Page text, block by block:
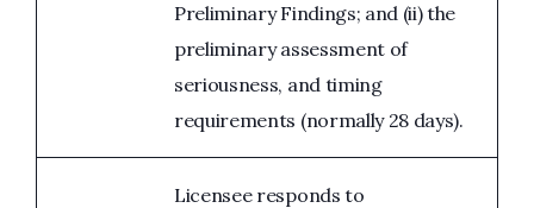
Preliminary Findings; and (ii) the
preliminary assessment of
seriousness, and timing
requirements (normally 28 days).
Licensee responds to